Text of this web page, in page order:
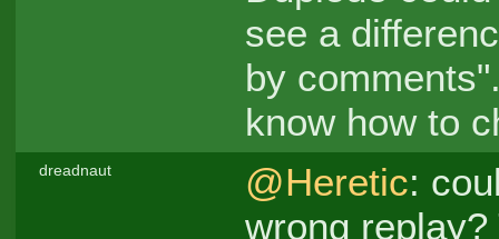
see a
by
know how to
dreadnaut @Heretic:
wrong